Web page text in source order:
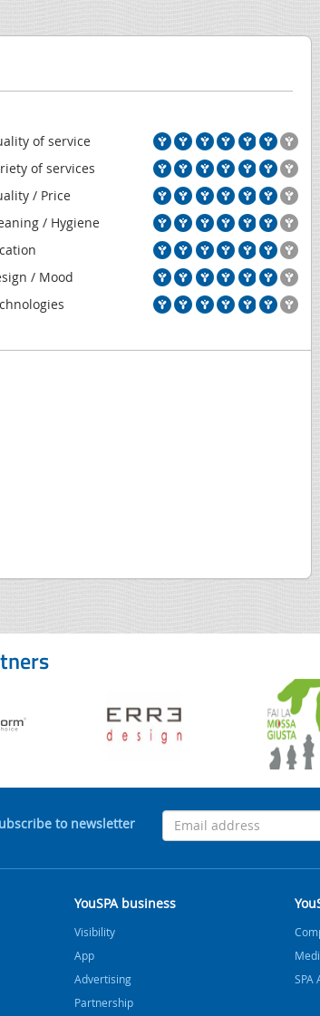
of service
of services
/ Price
/ Hygiene
/ Mood
to newsletter
YouSPA business
Visibility
App
Advertising
Partnership
SPA